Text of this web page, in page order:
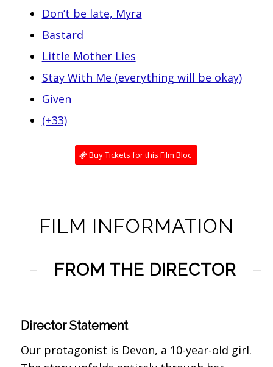
Don’t be late, Myra
Bastard
Little Mother Lies
Stay With Me (everything will be okay)
Given
(+33)
Buy Tickets for this Film Bloc
FILM INFORMATION
FROM THE DIRECTOR
Director Statement
Our protagonist is Devon, a 10-year-old girl.